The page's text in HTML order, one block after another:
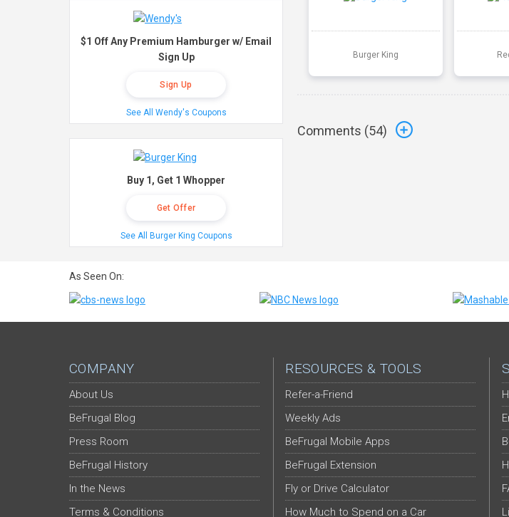
Burger King
Comments (54)
$1 Off Any Premium Hamburger w/ Email
Sign Up
Sign Up
See All Wendy's Coupons
Buy 1, Get 1 Whopper
Get Offer
See All Burger King Coupons
As Seen On:
COMPANY
About Us
BeFrugal Blog
Press Room
BeFrugal History
In the News
Terms & Conditions
RESOURCES & TOOLS
Refer-a-Friend
Weekly Ads
BeFrugal Mobile Apps
BeFrugal Extension
Fly or Drive Calculator
How Much to Spend on a Car